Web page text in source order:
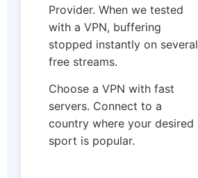
Provider. When we tested
with a VPN, buffering
stopped instantly on several
free streams.
Choose a VPN with fast
servers. Connect to a
country where your desired
sport is popular.